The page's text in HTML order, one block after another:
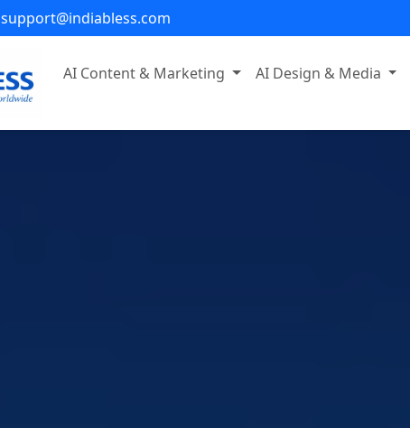
support@indiabless.com
AI Content & Marketing AI Design & Media